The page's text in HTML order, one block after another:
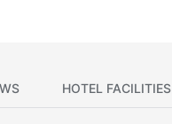
HOTEL FACILITIES